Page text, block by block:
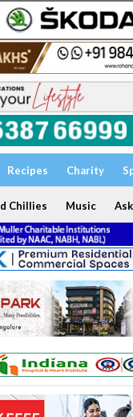
Recipes Charity
Chillies Music